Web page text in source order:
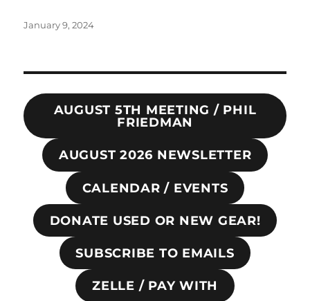
Posted
January 9, 2024
AUGUST 5TH MEETING / PHIL
FRIEDMAN
AUGUST 2026 NEWSLETTER
CALENDAR / EVENTS
DONATE USED OR NEW GEAR!
SUBSCRIBE TO EMAILS
ZELLE / PAY WITH